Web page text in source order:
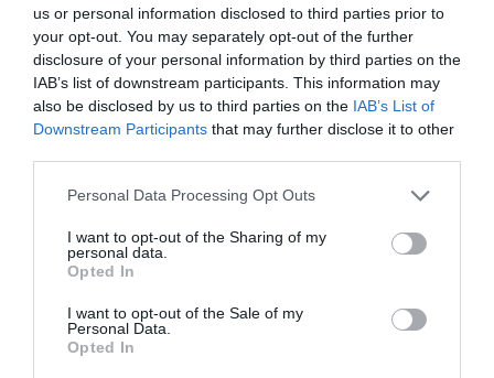
us or personal information disclosed to third parties prior to
your opt-out. You may separately opt-out of the further
disclosure of your personal information by third parties on the
IAB’s list of downstream participants. This information may
also be disclosed by us to third parties on the IAB’s List of
Downstream Participants that may further disclose it to other
Personal Data Processing Opt Outs
I want to opt-out of the Sharing of my
personal data.
Opted In
I want to opt-out of the Sale of my
Personal Data.
Opted In
Κωδικός προϊόντος: 01.0598
Γρήγορο Μενού